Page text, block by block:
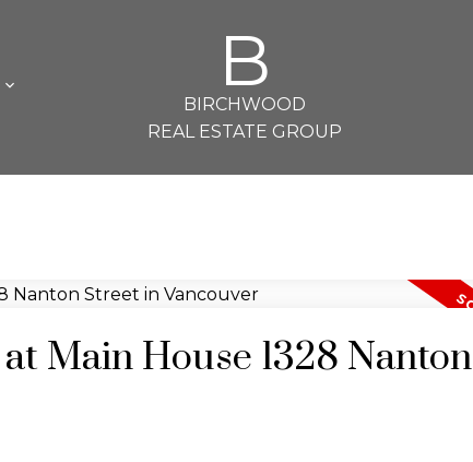
B
BIRCHWOOD
REAL ESTATE GROUP
Main House 1328 Nanton